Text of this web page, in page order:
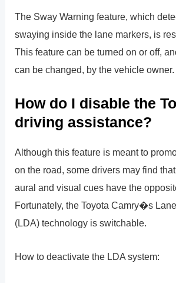
The Sway Warning feature, which
swaying inside the lane markers, is
This feature can be turned on or off,
can be changed, by the vehicle owner.
How do I disable the
driving assistance?
Although this feature is meant to
on the road, some drivers may find
aural and visual cues have the
Fortunately, the Toyota Camry�s
(LDA) technology is switchable.
How to deactivate the LDA system: